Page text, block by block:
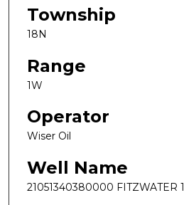
Township
18N
Range
1W
Operator
Wiser Oil
Well Name
21051340380000 FITZWATER 1